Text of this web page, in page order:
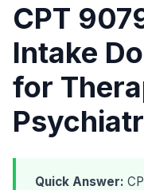
CPT
Intake
for
Quick Answer: